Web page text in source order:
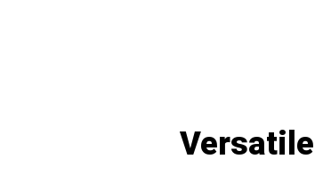
Versatile